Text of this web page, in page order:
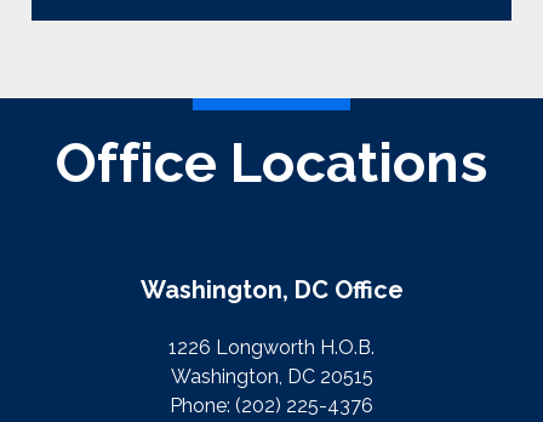
Office Locations
Washington, DC Office
1226 Longworth H.O.B.
Washington, DC 20515
Phone: (202) 225-4376